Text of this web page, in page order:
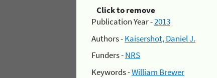
Click to remove
Publication Year -2013
Authors -Kaisershot, Daniel J.
Funders -NRS
Keywords -William Brewer